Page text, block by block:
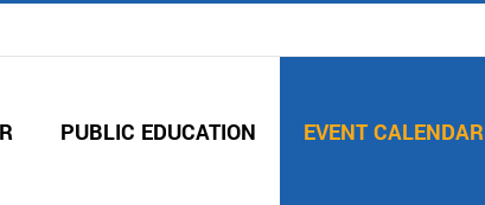
PUBLIC EDUCATION EVENT CALENDAR